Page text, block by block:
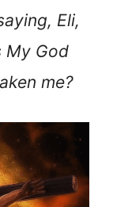
Eli,
My God
me?